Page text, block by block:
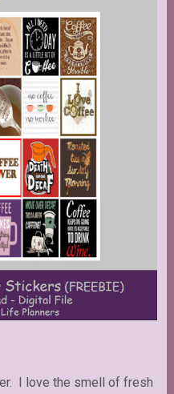
I love the smell of fresh